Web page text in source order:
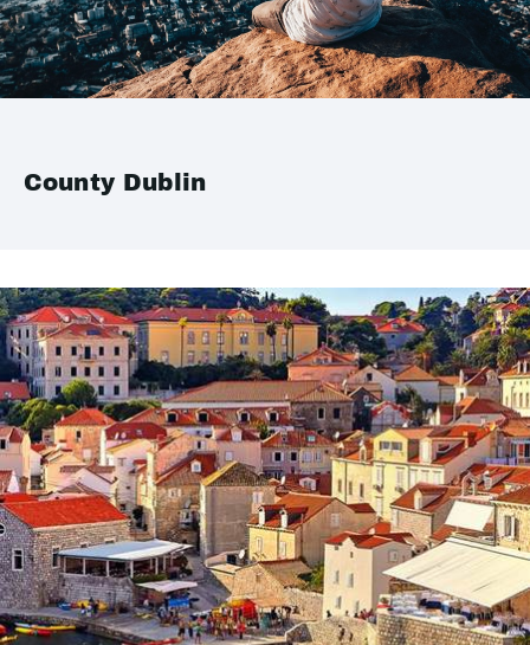
County Dublin